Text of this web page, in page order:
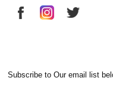
Subscribe to Our email list